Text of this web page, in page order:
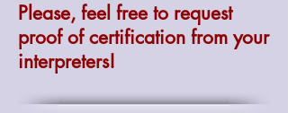
Please, feel free to request
proof of certification from your
interpreters!